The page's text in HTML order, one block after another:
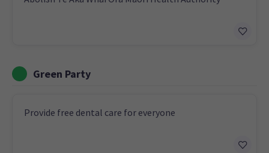
Green Party
Provide free dental care for everyone